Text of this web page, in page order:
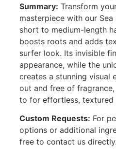
Summary: Transform
masterpiece with our
short to medium-length
boosts roots and adds
surfer look. Its invisible
appearance, while the
creates a stunning visual
out and free of
to for effortless, textured
Custom Requests: For
options or additional
free to contact us directly.